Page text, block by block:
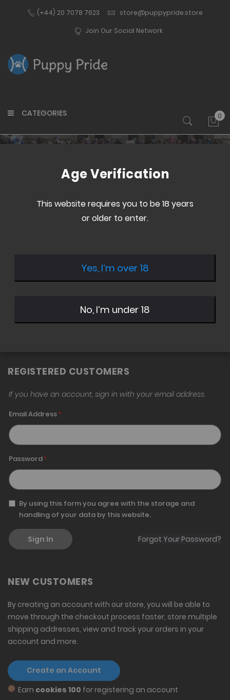
(+44) 20 7078 7623 store@puppypride.store
Join Our Social Network
CATEGORIES
My
0
Customer Login
Sign in with Twitter
Sign in with Google
REGISTERED CUSTOMERS
If you have an account, sign in with your email address.
Email Address
Password
By using this form you agree with the storage and
handling of your data by this website.
Sign In Forgot Your Password?
NEW CUSTOMERS
By creating an account with our store, you will be able to
move through the checkout process faster, store multiple
shipping addresses, view and track your orders in your
account and more.
Create an Account
Earn cookies 100 for registering an account
Age Verification
This website requires you to be 18 years
or older to enter.
Yes, I’m over 18
No, I’m under 18